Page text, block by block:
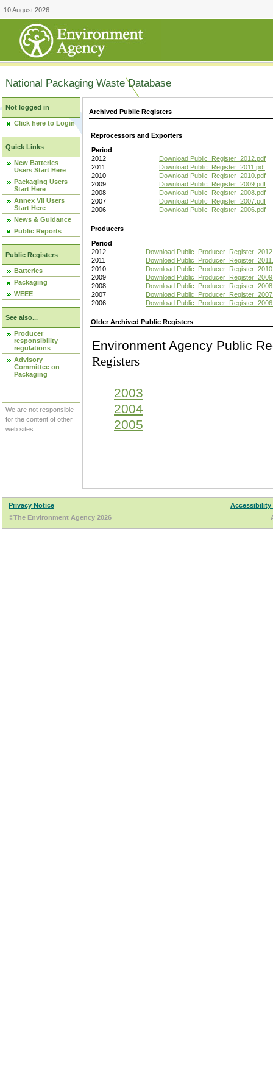
10 August 2026
National Packaging Waste Database
Not logged in
Click here to Login
Quick Links
New Batteries
Users Start Here
Packaging Users
Start Here
Annex VII Users
Start Here
News & Guidance
Public Reports
Public Registers
Batteries
Packaging
WEEE
See also...
Producer
responsibility
regulations
Advisory
Committee on
Packaging
We are not responsible
for the content of other
web sites.
Archived Public Registers
Reprocessors and Exporters
Period
2012
Download Public_Register_2012.pdf
2011
Download Public_Register_2011.pdf
2010
Download Public_Register_2010.pdf
2009
Download Public_Register_2009.pdf
2008
Download Public_Register_2008.pdf
2007
Download Public_Register_2007.pdf
2006
Download Public_Register_2006.pdf
Producers
Period
2012
Download
2011
Download
2010
Download
2009
Download
2008
Download
2007
Download
2006
Download
Older Archived Public Registers
Environment Agency
Registers
2003
2004
2005
Privacy Notice
Accessibility
©The Environment Agency 2026